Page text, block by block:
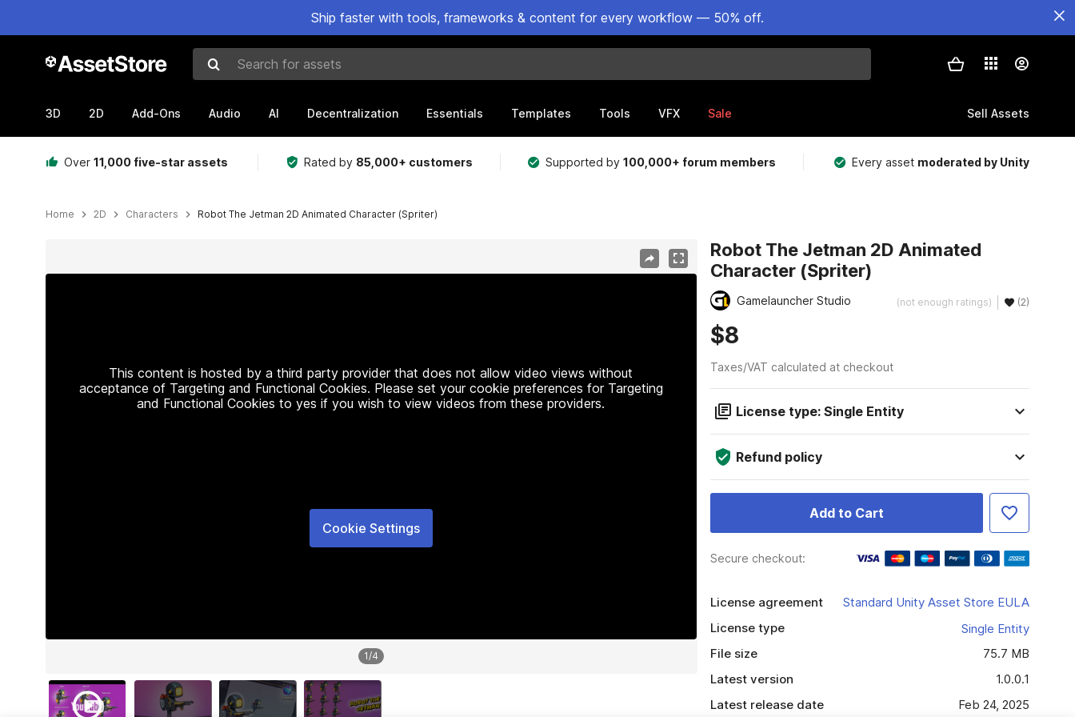
Ship faster with tools, frameworks & content for every workflow — 50% off.
Search for assets
3D 2D Add-Ons Audio AI Decentralization Essentials Templates Tools VFX Sale Sell Assets
Over 11,000 five-star assets Rated by 85,000+ customers Supported by100,000+ forum members Every asset moderated by Unity
Home 2D Characters Robot The Jetman 2D Animated Character (Spriter)
This content is hosted by a third party provider that does not allow video views without
acceptance of Targeting and Functional Cookies. Please set your cookie preferences for Targeting
and Functional Cookies to yes if you wish to view videos from these providers.
Cookie Settings
1/4
Robot The Jetman 2D Animated
Character (Spriter)
Gamelauncher Studio (not enough ratings) (2)
$8
Taxes/VAT calculated at checkout
License type: Single Entity
Refund policy
Add to Cart
Secure checkout:
License agreement
Standard Unity Asset Store EULA
License type
Single Entity
File size
75.7 MB
Latest version
1.0.0.1
Latest release date
Feb 24, 2025